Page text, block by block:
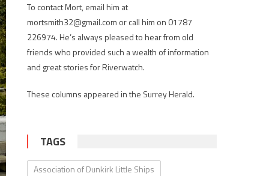
To contact Mort, email him at
mortsmith32@gmail.com or call him on 01787
226974. He’s always pleased to hear from old
friends who provided such a wealth of information
and great stories for Riverwatch.
These columns appeared in the Surrey Herald.
TAGS
Association of Dunkirk Little Ships